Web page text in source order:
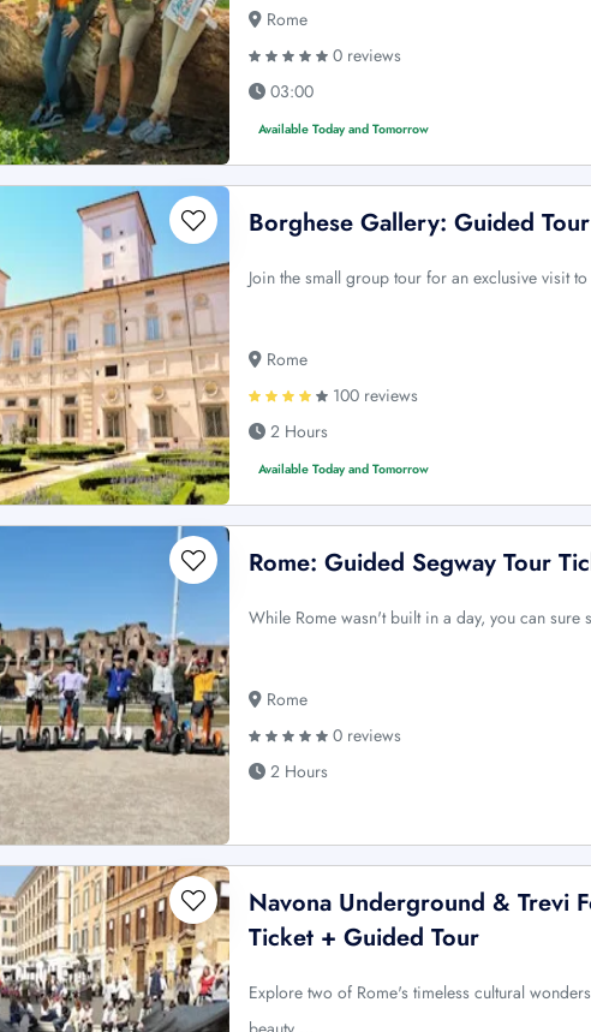
Rome
0 reviews
03:00
Available Today and Tomorrow
Borghese Gallery: Guided Tour
Join the small group tour for an exclusive visit
Rome
100 reviews
2 Hours
Available Today and Tomorrow
Rome: Guided Segway Tour
While Rome wasn't built in a day, you can
Rome
0 reviews
2 Hours
Navona Underground & Trevi
Ticket + Guided Tour
Explore two of Rome's timeless cultural